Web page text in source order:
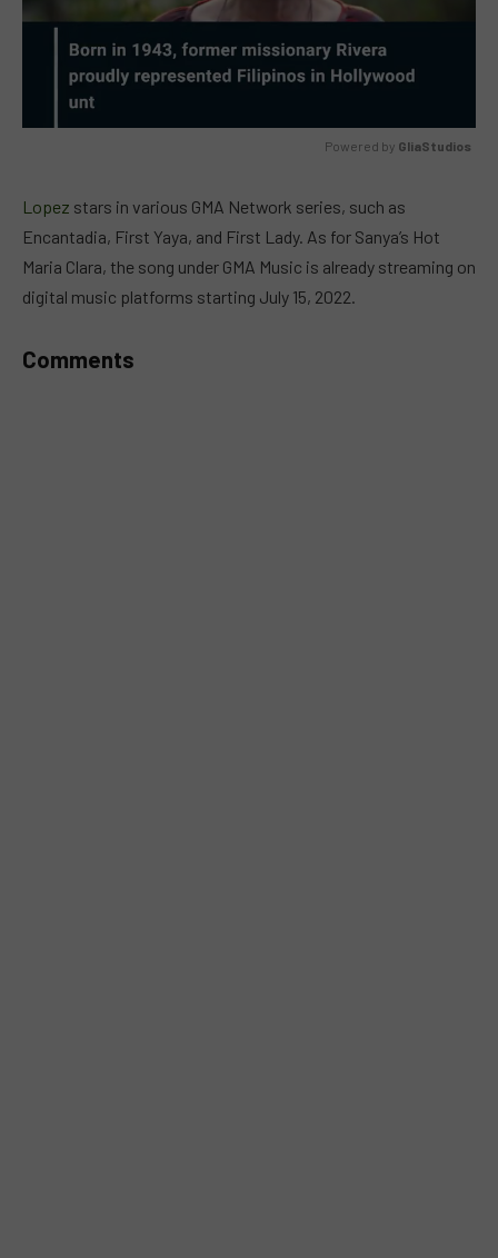
Powered by GliaStudios
Lopez stars in various GMA Network series, such as
Encantadia, First Yaya, and First Lady. As for Sanya’s Hot
Maria Clara, the song under GMA Music is already streaming on
digital music platforms starting July 15, 2022.
Comments